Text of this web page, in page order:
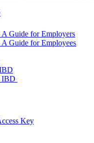
Guide for Employers
Guide for Employees
IBD
Key